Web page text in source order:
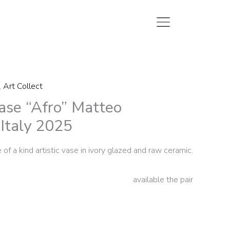
, Art Collect
“Afro” Matteo
2025
of a kind artistic vase in ivory glazed and raw ceramic.
available the pair